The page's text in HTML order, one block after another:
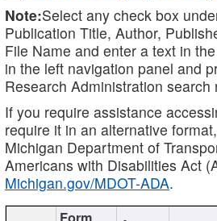
Note:Select any check box
Publication Title, Author,
File Name and enter a text in the
in the left navigation panel and
Research Administration search
If you require assistance
require it in an alternative
Michigan Department of
Americans with Disabilities Act
Michigan.gov/MDOT-ADA.